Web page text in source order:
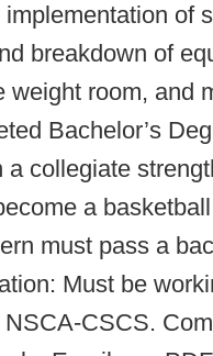
of
breakdown of
room, and
Bachelor’s
a collegiate
a
must pass a
Must be
CSCS.